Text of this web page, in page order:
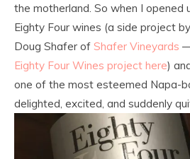
the motherland. So when I opened
Eighty Four wines (a side project
Doug Shafer of Shafer Vineyards
Eighty Four Wines project here)
one of the most esteemed Napa-
delighted, excited, and suddenly